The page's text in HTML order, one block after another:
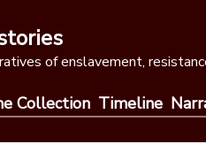
of enslavement,
Collection Timeline